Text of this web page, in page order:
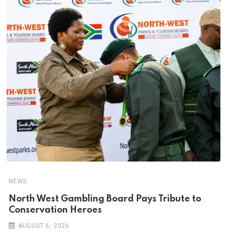
NEWS
North West Gambling Board Pays Tribute to
Conservation Heroes
AUGUST 6, 2026